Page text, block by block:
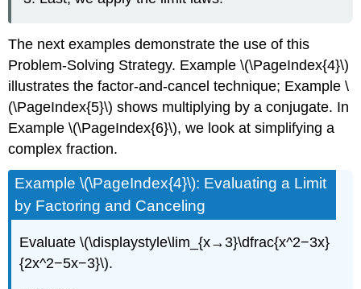
The next examples demonstrate the use of this
Problem-Solving Strategy. Example\(\PageIndex{4}\)
illustrates the factor-and-cancel technique; Example\
(\PageIndex{5}\)shows multiplying by a conjugate. In
Example\(\PageIndex{6}\), we look at simplifying a
complex fraction.
Example \(\PageIndex{4}\): Evaluating a Limit
by Factoring and Canceling
Evaluate \(\displaystyle\lim_{x→3}\dfrac{x^2−3x}
{2x^2−5x−3}\).